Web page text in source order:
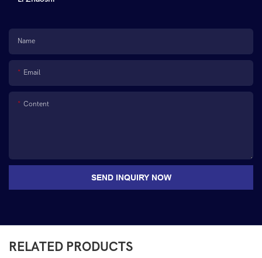
Name
Email
Content
SEND INQUIRY NOW
RELATED PRODUCTS